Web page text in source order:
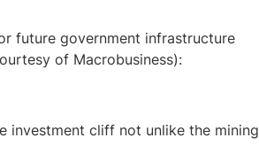
future government infrastructure
of Macrobusiness):
investment cliff not unlike the mining